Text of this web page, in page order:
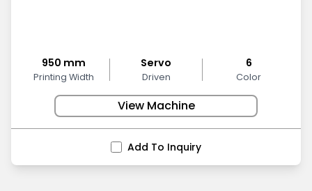
950 mm
Printing Width
Servo
Driven
6
Color
View Machine
Add To Inquiry